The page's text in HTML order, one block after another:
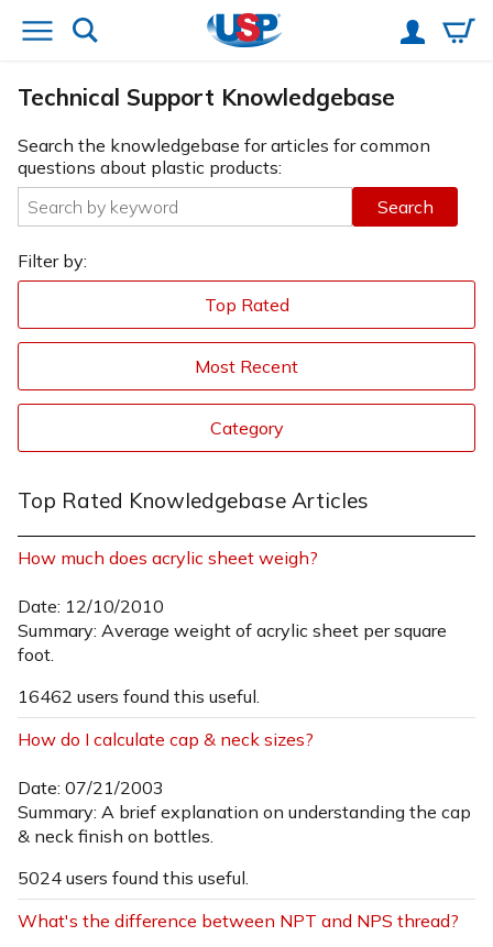
Technical Support Knowledgebase
Search the knowledgebase for articles for common
questions about plastic products:
Search
Filter by:
Top Rated
Most Recent
Category
Top Rated Knowledgebase Articles
How much does acrylic sheet weigh?
Date: 12/10/2010
Summary: Average weight of acrylic sheet per square
foot.
16462 users found this useful.
How do I calculate cap & neck sizes?
Date: 07/21/2003
Summary: A brief explanation on understanding the cap
& neck finish on bottles.
5024 users found this useful.
What's the difference between NPT and NPS thread?